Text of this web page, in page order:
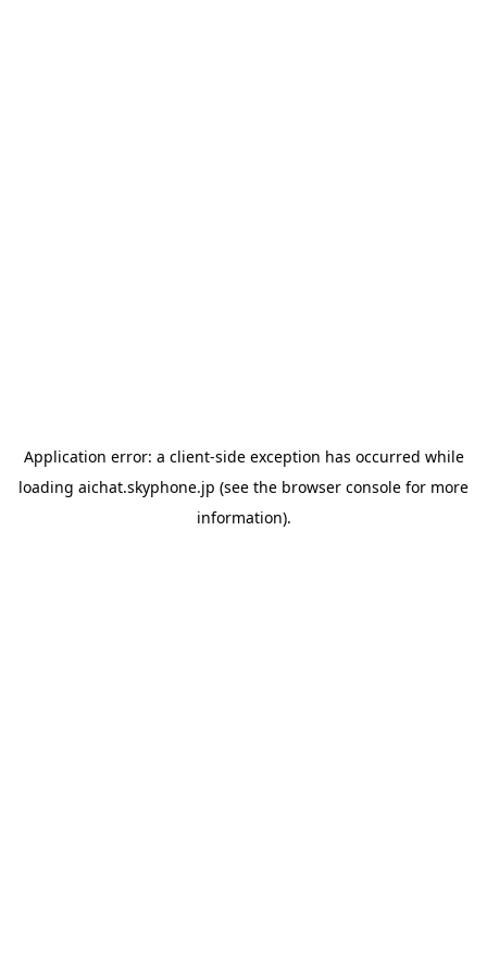
Application error: a client-side exception has occurred while
loading aichat.skyphone.jp (see the browser console for more
information).